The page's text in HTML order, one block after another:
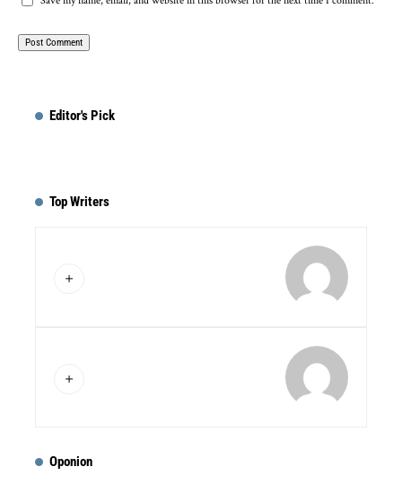
Editor's Pick
Top Writers
Oponion